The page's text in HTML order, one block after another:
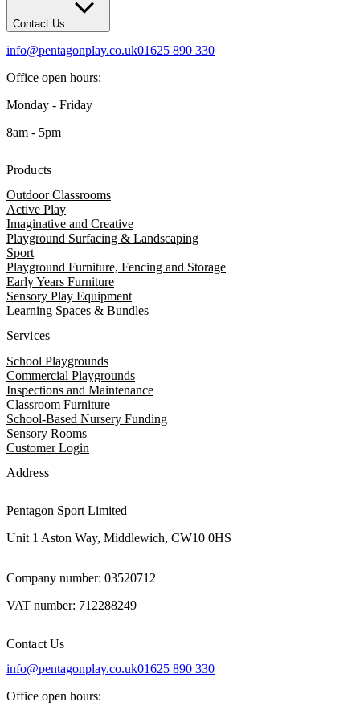
Contact Us
info@pentagonplay.co.uk01625 890 330
Office open hours:
Monday - Friday
8am - 5pm
Products
Outdoor Classrooms
Active Play
Imaginative and Creative
Playground Surfacing & Landscaping
Sport
Playground Furniture, Fencing and Storage
Early Years Furniture
Sensory Play Equipment
Learning Spaces & Bundles
Services
School Playgrounds
Commercial Playgrounds
Inspections and Maintenance
Classroom Furniture
School-Based Nursery Funding
Sensory Rooms
Customer Login
Address
Pentagon Sport Limited
Unit 1 Aston Way, Middlewich, CW10 0HS
Company number: 03520712
VAT number: 712288249
Contact Us
info@pentagonplay.co.uk01625 890 330
Office open hours: